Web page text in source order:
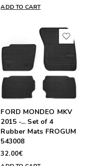
ADD TO CART
FORD MONDEO MKV
2015 -... Set of 4
Rubber Mats FROGUM
543008
32.00€